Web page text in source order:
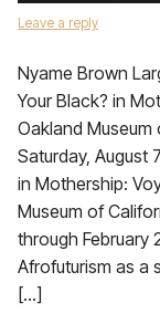
Leave a reply
Nyame Brown
Your Black? in
Oakland Museum
Saturday, August
in Mothership:
Museum of
through February
Afrofuturism as a
[…]